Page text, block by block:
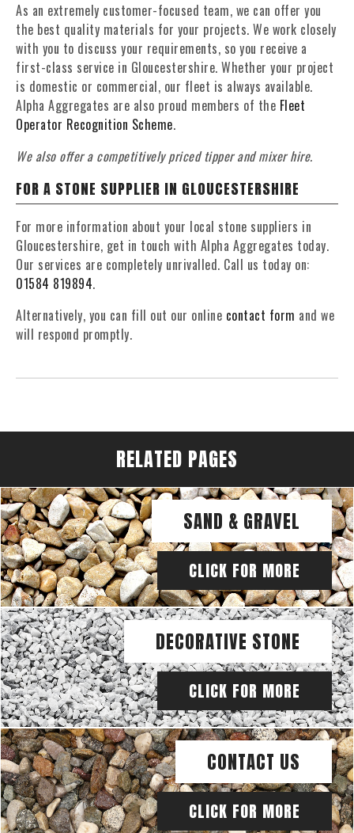
As an extremely customer-focused team, we can offer you
the best quality materials for your projects. We work closely
with you to discuss your requirements, so you receive a
first-class service in Gloucestershire. Whether your project
is domestic or commercial, our fleet is always available.
Alpha Aggregates are also proud members of the Fleet
Operator Recognition Scheme.
We also offer a competitively priced tipper and mixer hire.
FOR A STONE SUPPLIER IN GLOUCESTERSHIRE
For more information about your local stone suppliers in
Gloucestershire, get in touch with Alpha Aggregates today.
Our services are completely unrivalled. Call us today on:
01584 819894.
Alternatively, you can fill out our online contact form and we
will respond promptly.
RELATED PAGES
SAND & GRAVEL
CLICK FOR MORE
DECORATIVE STONE
CLICK FOR MORE
CONTACT US
CLICK FOR MORE